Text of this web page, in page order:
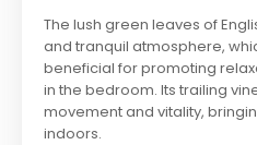
The lush green leaves of
and tranquil atmosphere,
beneficial for promoting
in the bedroom. Its trailing
movement and vitality,
indoors.